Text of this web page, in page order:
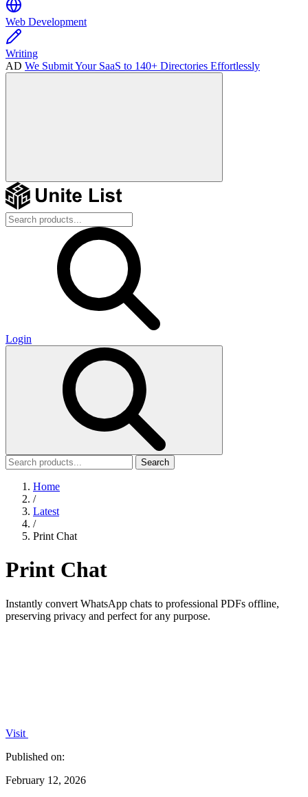
Web Development
Writing
AD We Submit Your SaaS to 140+ Directories Effortlessly
Login
Search
Home
/
Latest
/
Print Chat
Print Chat
Instantly convert WhatsApp chats to professional PDFs offline,
preserving privacy and perfect for any purpose.
Visit
Published on:
February 12, 2026